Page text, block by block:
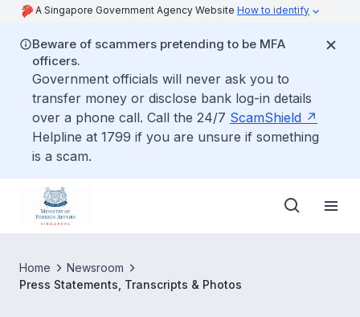
A Singapore Government Agency Website How to identify
Beware of scammers pretending to be MFA
officers.
Government officials will never ask you to
transfer money or disclose bank log-in details
over a phone call. Call the 24/7 ScamShield
Helpline at 1799 if you are unsure if something
is a scam.
Home
Newsroom
Press Statements, Transcripts & Photos